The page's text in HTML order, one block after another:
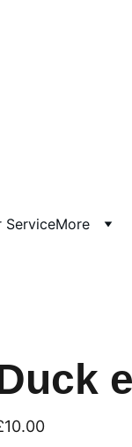
ServiceMore